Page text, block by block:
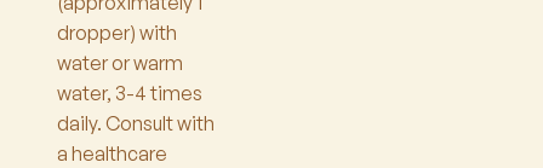
dropper) with
water or warm
water, 3-4 times
daily. Consult with
a healthcare